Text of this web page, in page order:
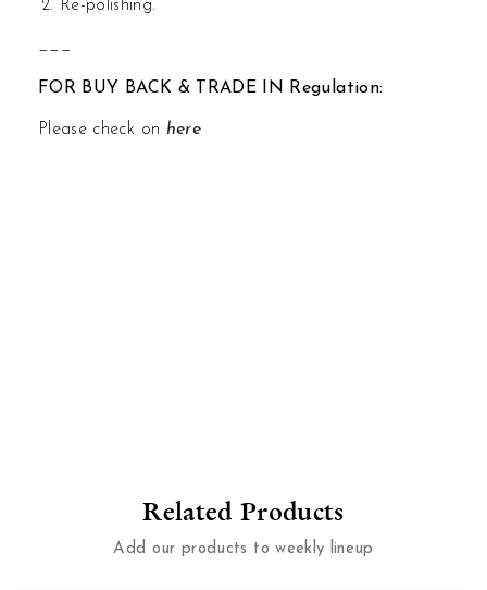
Re-polishing.
___
FOR BUY BACK & TRADE IN Regulation:
Please check on here
Related Products
Add our products to weekly lineup